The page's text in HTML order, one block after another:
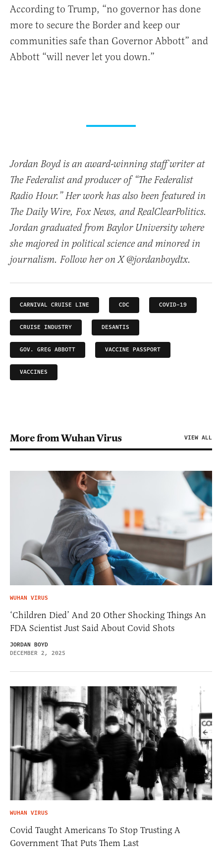
According to Trump, “no governor has done
more to secure the Border and keep our
communities safe than Governor Abbott” and
Abbott “will never let you down.”
Jordan Boyd is an award-winning staff writer at
The Federalist and producer of “The Federalist
Radio Hour.” Her work has also been featured in
The Daily Wire, Fox News, and RealClearPolitics.
Jordan graduated from Baylor University where
she majored in political science and minored in
journalism. Follow her on X @jordanboydtx.
CARNIVAL CRUISE LINE CDC COVID-19
CRUISE INDUSTRY DESANTIS
GOV. GREG ABBOTT VACCINE PASSPORT
VACCINES
More from Wuhan Virus VIEW ALL
WUHAN VIRUS
‘Children Died’ And 20 Other Shocking Things An
FDA Scientist Just Said About Covid Shots
JORDAN BOYD
DECEMBER 2, 2025
WUHAN VIRUS
Covid Taught Americans To Stop Trusting A
Government That Puts Them Last